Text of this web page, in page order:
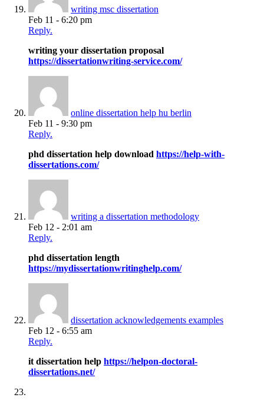
writing msc dissertation
Feb 11 - 6:20 pm
Reply.
writing your dissertation proposal
https://dissertationwriting-service.com/
online dissertation help hu berlin
Feb 11 - 9:30 pm
Reply.
phd dissertation help download https://help-with-
dissertations.com/
writing a dissertation methodology
Feb 12 - 2:01 am
Reply.
phd dissertation length
https://mydissertationwritinghelp.com/
dissertation acknowledgements examples
Feb 12 - 6:55 am
Reply.
it dissertation help https://helpon-doctoral-
dissertations.net/